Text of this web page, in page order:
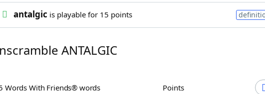
antalgic is playable for 15 points
ANTALGIC
Words With Friends® words Points